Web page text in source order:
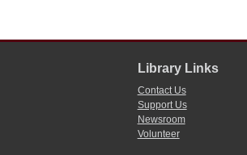
Library Links
Contact Us
Support Us
Newsroom
Volunteer